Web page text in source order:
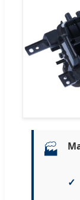
🏭